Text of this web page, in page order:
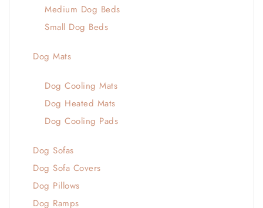
Medium Dog Beds
Small Dog Beds
Dog Mats
Dog Cooling Mats
Dog Heated Mats
Dog Cooling Pads
Dog Sofas
Dog Sofa Covers
Dog Pillows
Dog Ramps